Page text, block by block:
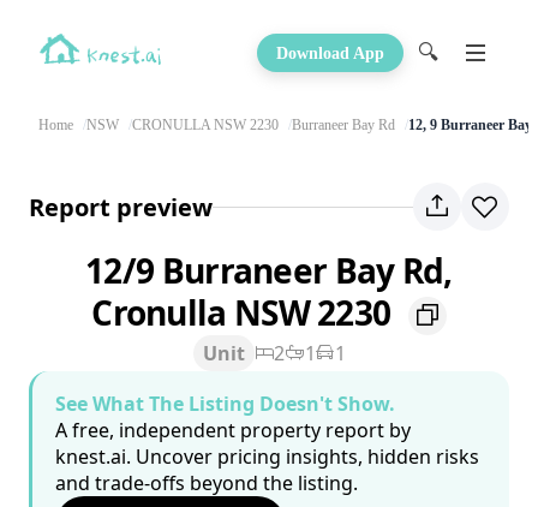
Download App 🔍
Home NSW CRONULLA NSW 2230 Burraneer Bay Rd 12, 9 Burraneer Bay
Report preview
12/9 Burraneer Bay Rd,
Cronulla NSW 2230
Unit 2 1
1
See What The Listing Doesn't Show.
A free, independent property report by
knest.ai. Uncover pricing insights, hidden risks
and trade-offs beyond the listing.